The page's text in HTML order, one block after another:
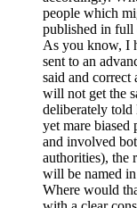
people which
published in full
As you know, I
sent to an
said and correct
will not get the
deliberately told
yet mare biased
and involved
authorities), the
will be named
Where would